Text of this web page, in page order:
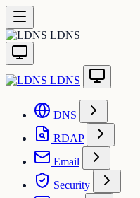
LDNS
LDNS
DNS
RDAP
Email
Security